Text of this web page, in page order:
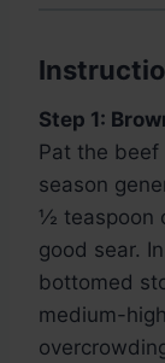
Step 1:
Pat the
season
½ teaspoon
good sear.
bottomed
medium-